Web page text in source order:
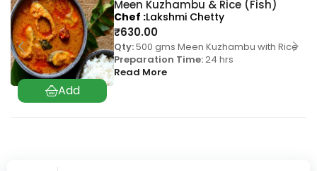
Meen Kuzhambu & Rice (Fish)
₹630.00
Qty:500 gms Meen Kuzhambu with Rice
Preparation Time:24 hrs
Read More
Chef Lakshmi Chetty